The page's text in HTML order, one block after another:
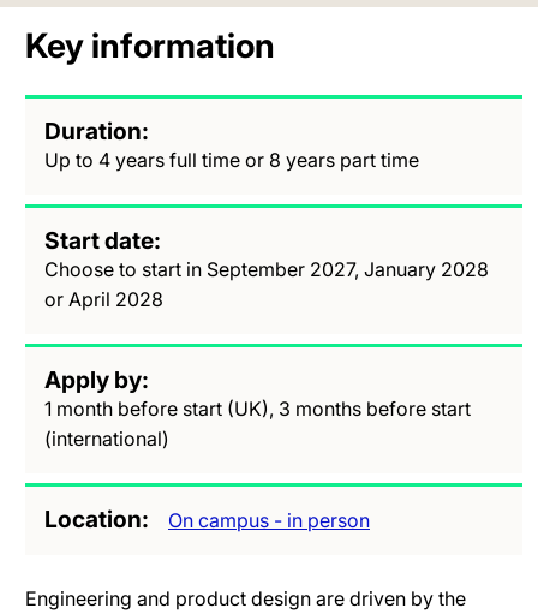
Key information
Duration
Up to 4 years full time or 8 years part time
Start date
Choose to start in September 2027, January 2028
or April 2028
Apply by
1 month before start (UK), 3 months before start
(international)
Location On campus - in person
Engineering and product design are driven by the